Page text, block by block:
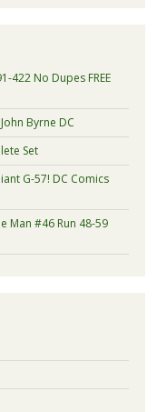
422 No Dupes FREE
Byrne DC
Set
G-57! DC Comics
Man #46 Run 48-59